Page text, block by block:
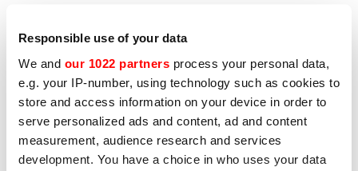
Responsible use of your data
We and our 1022 partners process your personal data,
e.g. your IP-number, using technology such as cookies to
store and access information on your device in order to
serve personalized ads and content, ad and content
measurement, audience research and services
development. You have a choice in who uses your data
Download user manual